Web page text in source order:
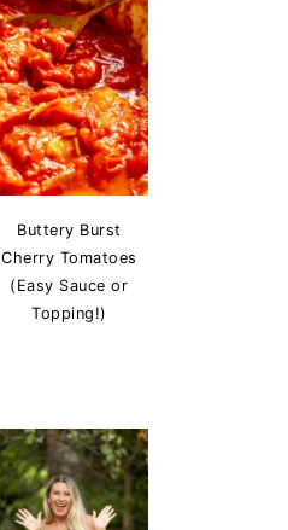
Buttery Burst
Cherry Tomatoes
(Easy Sauce or
Topping!)